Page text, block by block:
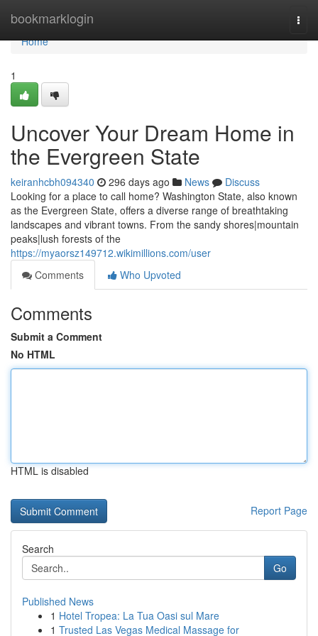
bookmarklogin
Home
Home
1
Uncover Your Dream Home in
the Evergreen State
keiranhcbh094340 296 days ago News
Discuss
Looking for a place to call home? Washington State, also known
as the Evergreen State, offers a diverse range of breathtaking
landscapes and vibrant towns. From the sandy shores|mountain
peaks|lush forests of the
https://myaorsz149712.wikimillions.com/user
Comments
Who Upvoted
Comments
Submit a Comment
No HTML
HTML is disabled
Report Page
Search
Go
Published News
1 Hotel Tropea: La Tua Oasi sul Mare
1 Trusted Las Vegas Medical Massage for